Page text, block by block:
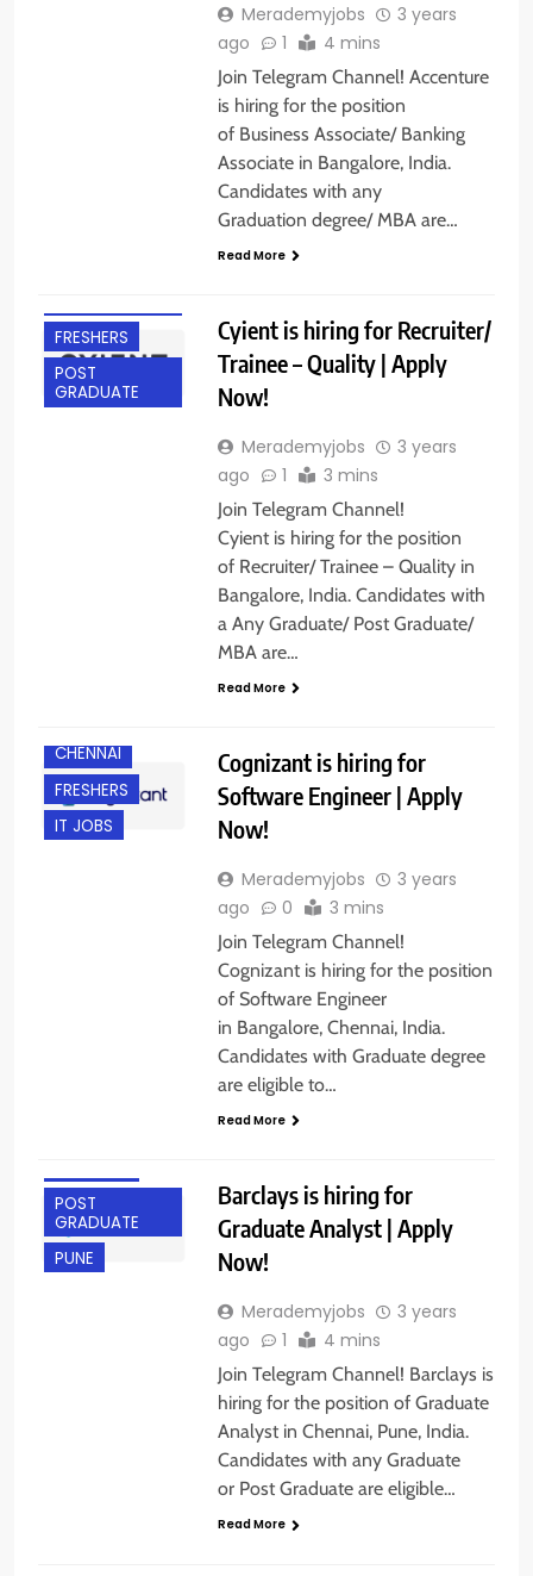
Merademyjobs
3 years
ago
1 4 mins
Join Telegram Channel! Accenture
is hiring for the position
of Business Associate/ Banking
Associate in Bangalore, India.
Candidates with any
Graduation degree/ MBA are…
Read More
FRESHERS
POST
GRADUATE
Cyient is hiring for Recruiter/
Trainee – Quality | Apply
Now!
Merademyjobs
3 years
ago
1 3 mins
Join Telegram Channel!
Cyient is hiring for the position
of Recruiter/ Trainee – Quality in
Bangalore, India. Candidates with
a Any Graduate/ Post Graduate/
MBA are…
Read More
CHENNAI
FRESHERS
IT JOBS
Cognizant is hiring for
Software Engineer | Apply
Now!
Merademyjobs
3 years
ago
0 3 mins
Join Telegram Channel!
Cognizant is hiring for the position
of Software Engineer
in Bangalore, Chennai, India.
Candidates with Graduate degree
are eligible to…
Read More
POST
GRADUATE
PUNE
Barclays is hiring for
Graduate Analyst | Apply
Now!
Merademyjobs
3 years
ago
1 4 mins
Join Telegram Channel! Barclays is
hiring for the position of Graduate
Analyst in Chennai, Pune, India.
Candidates with any Graduate
or Post Graduate are eligible…
Read More